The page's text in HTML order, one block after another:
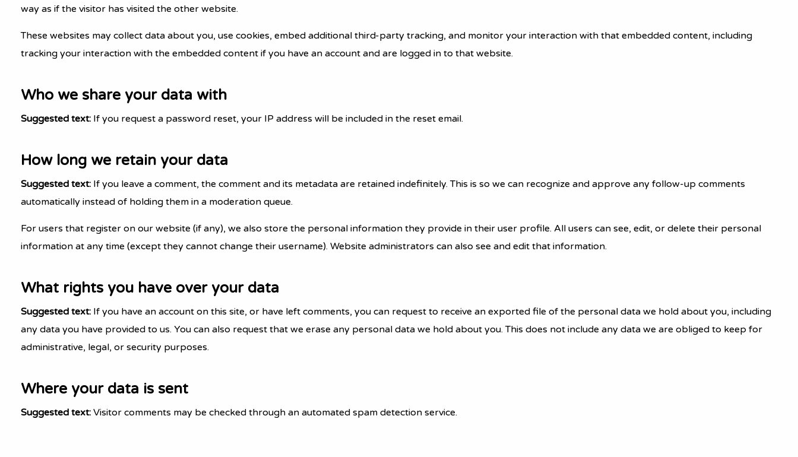
way as if the visitor has visited the other website.
These websites may collect data about you, use cookies, embed additional third-party tracking, and monitor your interaction with that embedded content, including
tracking your interaction with the embedded content if you have an account and are logged in to that website.
Who we share your data with
Suggested text: If you request a password reset, your IP address will be included in the reset email.
How long we retain your data
Suggested text: If you leave a comment, the comment and its metadata are retained indefinitely. This is so we can recognize and approve any follow-up comments
automatically instead of holding them in a moderation queue.
For users that register on our website (if any), we also store the personal information they provide in their user profile. All users can see, edit, or delete their personal
information at any time (except they cannot change their username). Website administrators can also see and edit that information.
What rights you have over your data
Suggested text: If you have an account on this site, or have left comments, you can request to receive an exported file of the personal data we hold about you, including
any data you have provided to us. You can also request that we erase any personal data we hold about you. This does not include any data we are obliged to keep for
administrative, legal, or security purposes.
Where your data is sent
Suggested text: Visitor comments may be checked through an automated spam detection service.